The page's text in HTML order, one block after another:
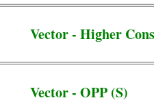
Vector - Higher
Vector - OPP (S)